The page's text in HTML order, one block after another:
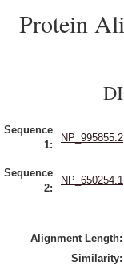
Protein
Sequence
1:
NP_995855.2
Sequence
2:
NP_650254.1
Alignment Length:
Similarity: